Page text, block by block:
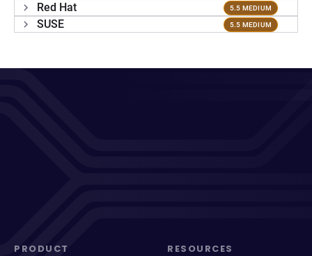
Red Hat 5.5 MEDIUM
SUSE 5.5 MEDIUM
PRODUCT RESOURCES